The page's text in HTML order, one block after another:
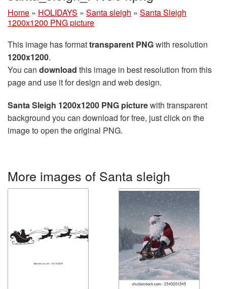
Home » HOLIDAYS » Santa sleigh » Santa Sleigh
1200x1200 PNG picture
This image has formattransparent PNGwith resolution
1200x1200.
You can download this image in best resolution from this
page and use it for design and web design.
Santa Sleigh 1200x1200 PNG picturewith transparent
background you can download for free, just click on the
image to open the original PNG.
More images of Santa sleigh